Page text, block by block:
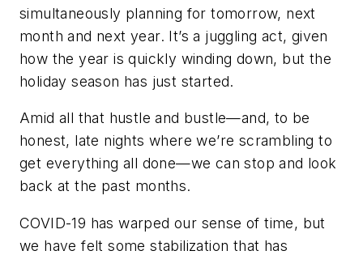
simultaneously planning for tomorrow, next
month and next year. It’s a juggling act, given
how the year is quickly winding down, but the
holiday season has just started.
Amid all that hustle and bustle—and, to be
honest, late nights where we’re scrambling to
get everything all done—we can stop and look
back at the past months.
COVID-19 has warped our sense of time, but
we have felt some stabilization that has